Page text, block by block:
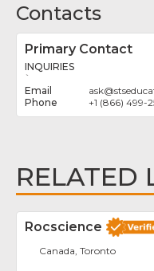
Contacts
Primary Contact
INQUIRIES
`
ask@
+1 (866) 499-
RELATED
Rocscience
Canada, Toronto